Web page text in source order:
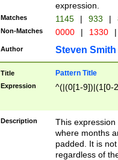
expression.
Matches 1145 | 933 |
Non-Matches 0000 | 1330 |
Author Steven Smith
Title Pattern Title
Expression ^(|(0[1-9])|(1[0-
Description
This
where months
padded. It is
regardless of